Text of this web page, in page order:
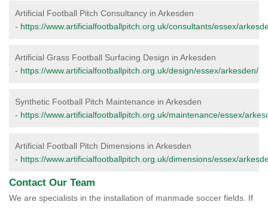
Artificial Football Pitch Consultancy in Arkesden
- https://www.artificialfootballpitch.org.uk/consultants/essex/
Artificial Grass Football Surfacing Design in Arkesden
- https://www.artificialfootballpitch.org.uk/design/essex/arkesden/
Synthetic Football Pitch Maintenance in Arkesden
- https://www.artificialfootballpitch.org.uk/maintenance/essex/
Artificial Football Pitch Dimensions in Arkesden
- https://www.artificialfootballpitch.org.uk/dimensions/essex/
Contact Our Team
We are specialists in the installation of manmade soccer fields. If